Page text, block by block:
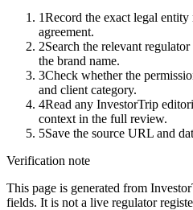
1Record the exact legal entity
agreement.
2Search the relevant
the brand name.
3Check whether the
and client category.
4Read any InvestorTrip
context in the full review.
5Save the source URL and
Verification note
This page is generated from
fields. It is not a live regulator